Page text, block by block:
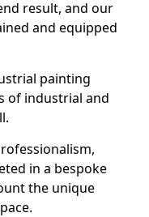
result, and our
and equipped
painting
of industrial and
in a bespoke
the unique